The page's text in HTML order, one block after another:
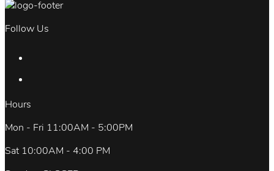
Follow Us
Hours
Mon - Fri 11:00AM - 5:00PM
Sat 10:00AM - 4:00 PM